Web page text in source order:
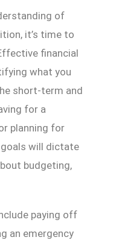
of
it’s time to
financial
what you
short-term and
for a
planning for
will dictate
budgeting,
paying off
an emergency